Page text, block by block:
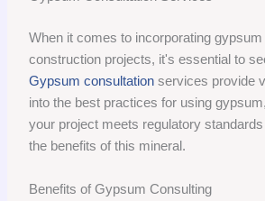
When it comes to incorporating
construction projects, it's essential to
Gypsum consultation services provide
into the best practices for using
your project meets regulatory
the benefits of this mineral.
Benefits of Gypsum Consulting